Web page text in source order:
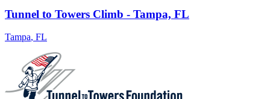
Tunnel to Towers Climb - Tampa, FL
Tampa, FL